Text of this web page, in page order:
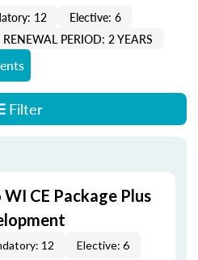
12
Elective: 6
RENEWAL PERIOD: 2 YEARS
Filter
CE Package Plus
12 Elective: 6